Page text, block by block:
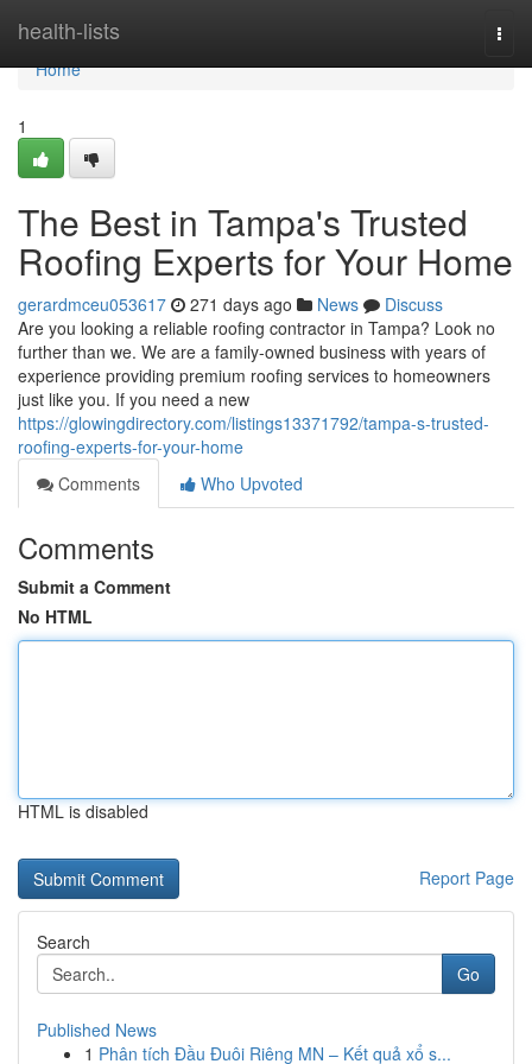
health-lists
Home
Home
1
The Best in Tampa's Trusted
Roofing Experts for Your Home
gerardmceu053617 271 days ago News
Discuss
Are you looking a reliable roofing contractor in Tampa? Look no
further than we. We are a family-owned business with years of
experience providing premium roofing services to homeowners
just like you. If you need a new
https://glowingdirectory.com/listings13371792/tampa-s-trusted-
roofing-experts-for-your-home
Comments
Who Upvoted
Comments
Submit a Comment
No HTML
HTML is disabled
Report Page
Search
Go
Published News
1 Phân tích Đầu Đuôi Riêng MN – Kết quả xổ s...